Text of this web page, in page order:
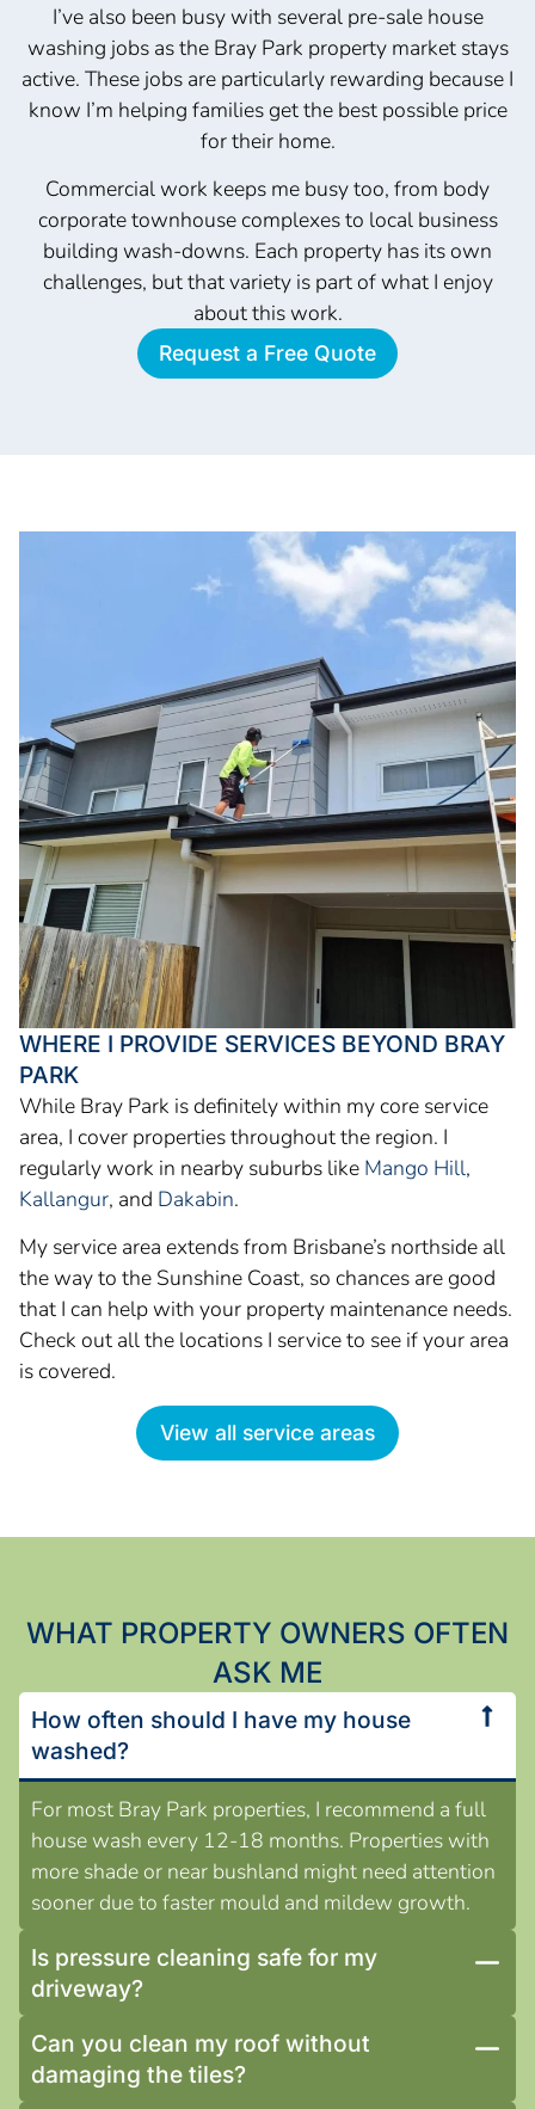
I’ve also been busy with several pre-sale house
washing jobs as the Bray Park property market stays
active. These jobs are particularly rewarding because I
know I’m helping families get the best possible price
for their home.
Commercial work keeps me busy too, from body
corporate townhouse complexes to local business
building wash-downs. Each property has its own
challenges, but that variety is part of what I enjoy
about this work.
Request a Free Quote
WHERE I PROVIDE SERVICES BEYOND BRAY
PARK
While Bray Park is definitely within my core service
area, I cover properties throughout the region. I
regularly work in nearby suburbs like Mango Hill,
Kallangur, and Dakabin.
My service area extends from Brisbane’s northside all
the way to the Sunshine Coast, so chances are good
that I can help with your property maintenance needs.
Check out all the locations I service to see if your area
is covered.
View all service areas
WHAT PROPERTY OWNERS OFTEN
ASK ME
How often should I have my house
washed?
For most Bray Park properties, I recommend a full
house wash every 12-18 months. Properties with
more shade or near bushland might need attention
sooner due to faster mould and mildew growth.
Is pressure cleaning safe for my
driveway?
Can you clean my roof without
damaging the tiles?